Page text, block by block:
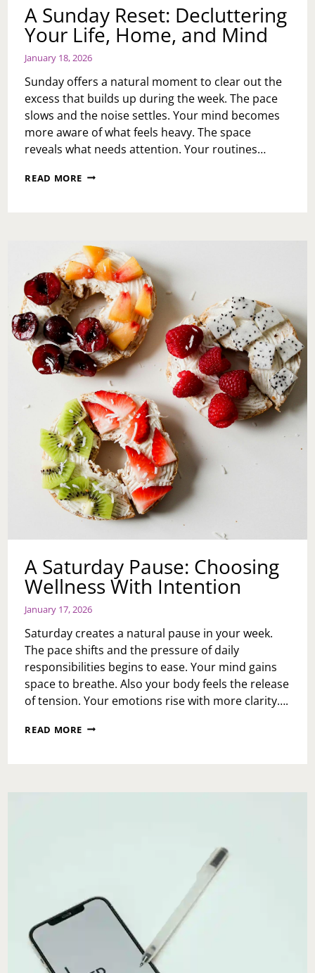
A Sunday Reset: Decluttering
Your Life, Home, and Mind
January 18, 2026
Sunday offers a natural moment to clear out the
excess that builds up during the week. The pace
slows and the noise settles. Your mind becomes
more aware of what feels heavy. The space
reveals what needs attention. Your routines…
READ MORE A
HOME,
AND
MIND
A Saturday Pause: Choosing
Wellness With Intention
January 17, 2026
Saturday creates a natural pause in your week.
The pace shifts and the pressure of daily
responsibilities begins to ease. Your mind gains
space to breathe. Also your body feels the release
of tension. Your emotions rise with more clarity….
READ MORE A